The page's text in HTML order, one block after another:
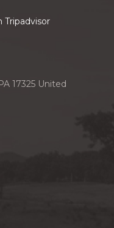
Tripadvisor
17325 United